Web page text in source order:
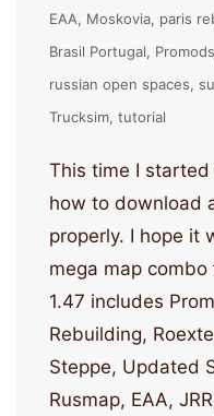
EAA Moskovia paris
Brasil Portugal
Promods
russian open spaces
Trucksim tutorial
This time I
how to download
properly. I hope it
mega map combo
1.47 includes
Rebuilding,
Steppe, Updated
Rusmap, EAA,